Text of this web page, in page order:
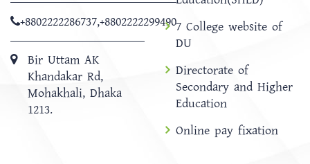
+8802222286737,+8802222299490
Bir Uttam AK
Khandakar Rd,
Mohakhali, Dhaka
1213.
7 College website of
DU
Directorate of
Secondary and Higher
Education
Online pay fixation